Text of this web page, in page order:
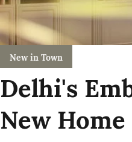
New in Town
Delhi's
New